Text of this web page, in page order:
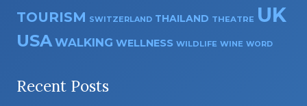
TOURISM SWITZERLAND THAILAND THEATRE UK
USA WALKING WELLNESS WILDLIFE WINE WORD
Recent Posts